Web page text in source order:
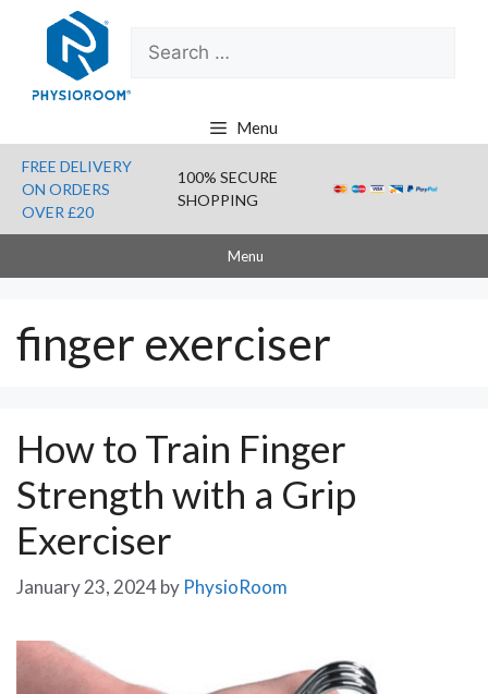
content
Search
for:
Menu
FREE DELIVERY
ON ORDERS
OVER £20
100% SECURE
SHOPPING
Menu
finger exerciser
How to Train Finger
Strength with a Grip
Exerciser
January 23, 2024by PhysioRoom